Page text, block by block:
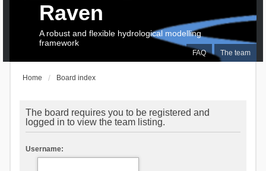
FAQ The team
Raven
A robust and flexible hydrological modelling
framework
Home Board index
The board requires you to be registered and
logged in to view the team listing.
Username: